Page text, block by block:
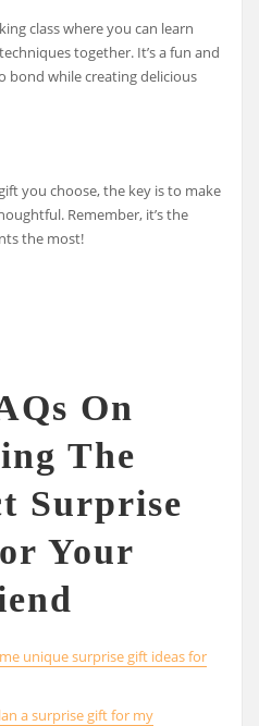
class where you can learn
together. It’s a fun and
bond while creating delicious
you choose, the key is to make
Remember, it’s the
the most!
On
The
Surprise
Your
unique surprise gift ideas for
a surprise gift for my